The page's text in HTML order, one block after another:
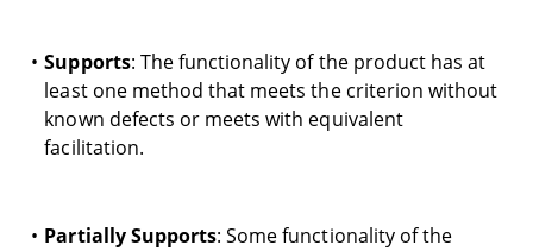
Supports: The functionality of the product has at
least one method that meets the criterion without
known defects or meets with equivalent
facilitation.
Partially Supports: Some functionality of the